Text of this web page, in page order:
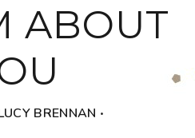
ABOUT
BRENNAN ‧